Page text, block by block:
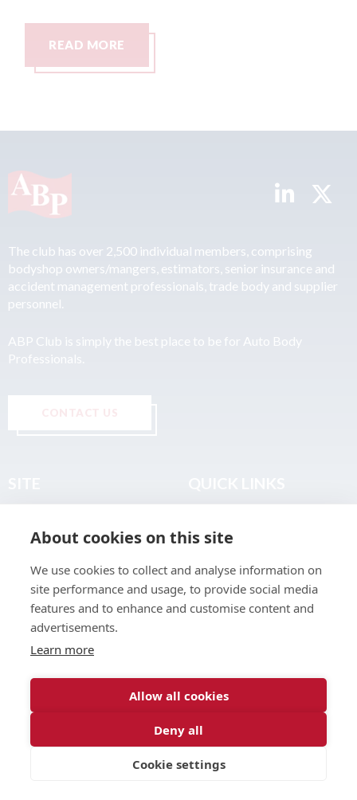
READ MORE
The club has over 2,500 individual members, comprising
bodyshop owners/mangers, estimators, senior insurance and
accident management professionals, trade body and supplier
personnel.
ABP Club is simply the best place to be for Auto Body
Professionals.
About
Join the Club
Find a Body Shop
Publications
Events
Contact
Terms & Legal
Web design & development byInspire Digital
About cookies on this site
We use cookies to collect and analyse information on
site performance and usage, to provide social media
features and to enhance and customise content and
advertisements.
Learn more
Allow all cookies
Deny all
Cookie settings